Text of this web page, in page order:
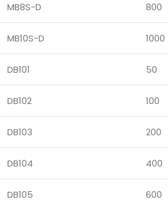
MB8S-D 800
MB10S-D 1000
DB101 50
DB102 100
DB103 200
DB104 400
DB105 600